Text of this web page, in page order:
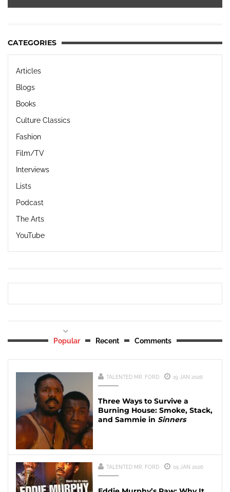
CATEGORIES
Articles
Blogs
Books
Culture Classics
Fashion
Film/TV
Interviews
Lists
Podcast
The Arts
YouTube
Popular Recent Comments
TALENTED MR. FORD 19 JAN 2026
Three Ways to Survive a
Burning House: Smoke, Stack,
and Sammie in Sinners
TALENTED MR. FORD 05 JAN 2026